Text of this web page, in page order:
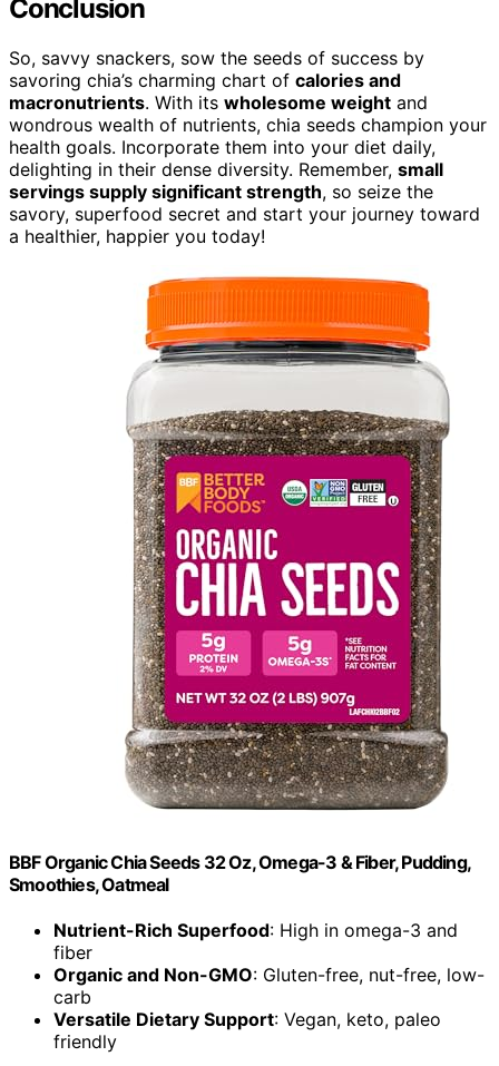
Conclusion
So, savvy snackers, sow the seeds of success by
savoring chia’s charming chart of calories and
macronutrients. With its wholesome weight and
wondrous wealth of nutrients, chia seeds champion your
health goals. Incorporate them into your diet daily,
delighting in their dense diversity. Remember, small
servings supply significant strength, so seize the
savory, superfood secret and start your journey toward
a healthier, happier you today!
BBF Organic Chia Seeds 32 Oz, Omega-3 & Fiber, Pudding,
Smoothies, Oatmeal
Nutrient-Rich Superfood: High in omega-3 and
fiber
Organic and Non-GMO: Gluten-free, nut-free, low-
carb
Versatile Dietary Support: Vegan, keto, paleo
friendly